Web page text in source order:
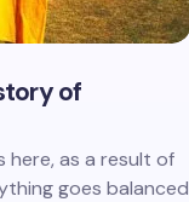
of
here, as a result of
goes balanced